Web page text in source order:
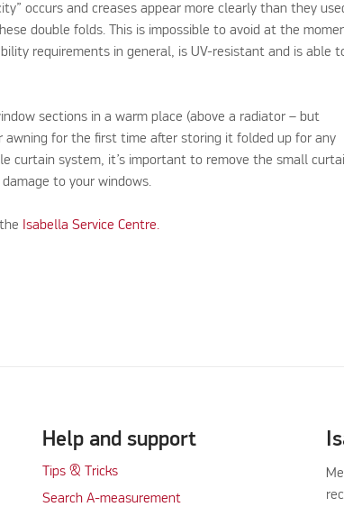
occurs and creases appear more clearly than they
double folds. This is impossible to avoid at the
requirements in general, is UV-resistant and is able
sections in a warm place (above a radiator – but
for the first time after storing it folded up for any
curtain system, it’s important to remove the small
to your windows.
Isabella Service Centre.​
Help and support
Tips & Tricks
Search A-measurement